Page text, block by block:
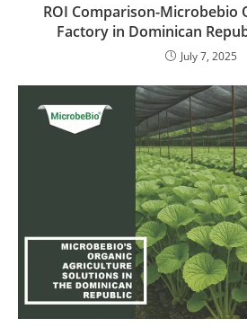
ROI Comparison-Microbebio
Factory in Dominican
July 7, 2025